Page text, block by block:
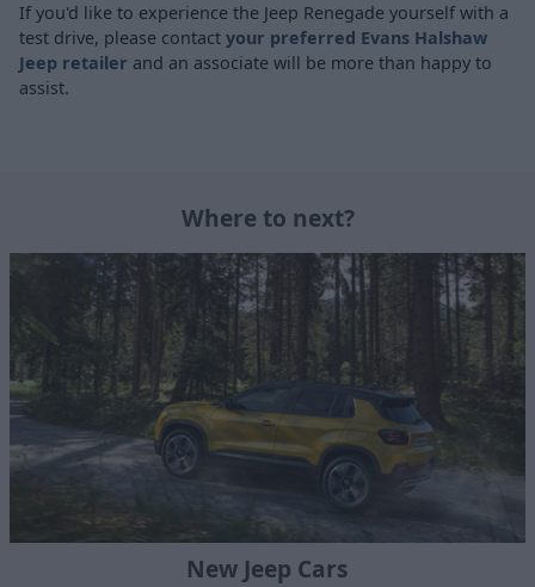
If you'd like to experience the Jeep Renegade yourself with a
test drive, please contact your preferred Evans Halshaw
Jeep retailer and an associate will be more than happy to
assist.
Where to next?
New Jeep Cars